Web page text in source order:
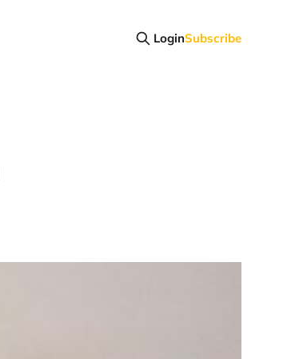
LoginSubscribe